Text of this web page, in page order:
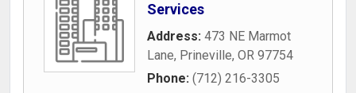
Services
Address: 473 NE Marmot
Lane, Prineville, OR 97754
Phone: (712) 216-3305